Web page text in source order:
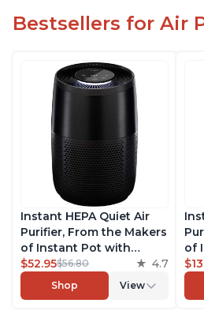
Bestsellers for Air
Instant HEPA Quiet Air
Purifier, From the Makers
of Instant Pot with
Plasma Ion Technology
for Rooms up to 630ft2,
removes 99% of Dust,
$52.95$56.80 4.7
Shop View
of
for